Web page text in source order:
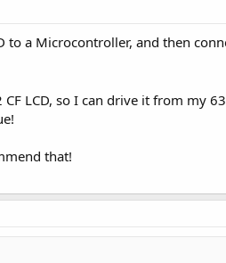
a Microcontroller, and then
LCD, so I can drive it from my
that!